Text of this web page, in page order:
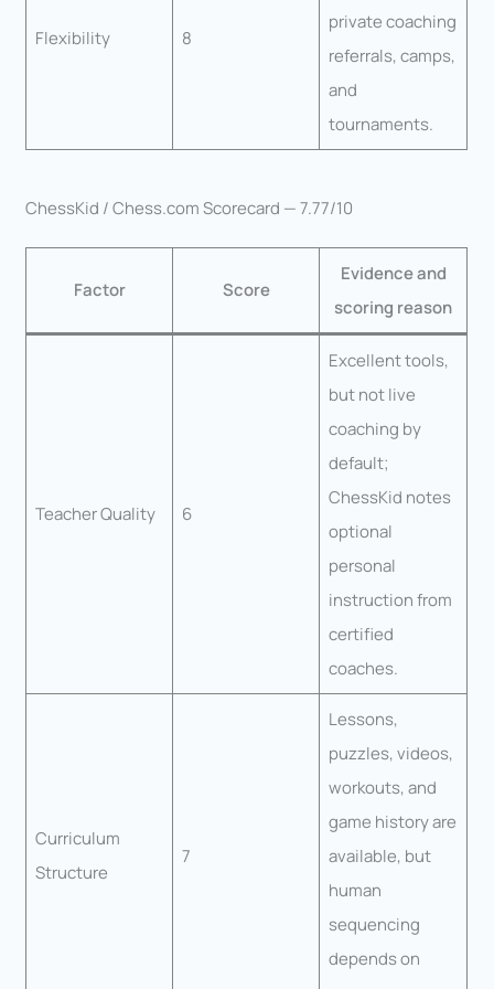
Flexibility 8
private coaching
referrals, camps,
and
tournaments.
ChessKid / Chess.com Scorecard — 7.77/10
Factor Score
Evidence and
scoring reason
Teacher Quality 6
Excellent tools,
but not live
coaching by
default;
ChessKid notes
optional
personal
instruction from
certified
coaches.
Curriculum
Structure
7
Lessons,
puzzles, videos,
workouts, and
game history are
available, but
human
sequencing
depends on